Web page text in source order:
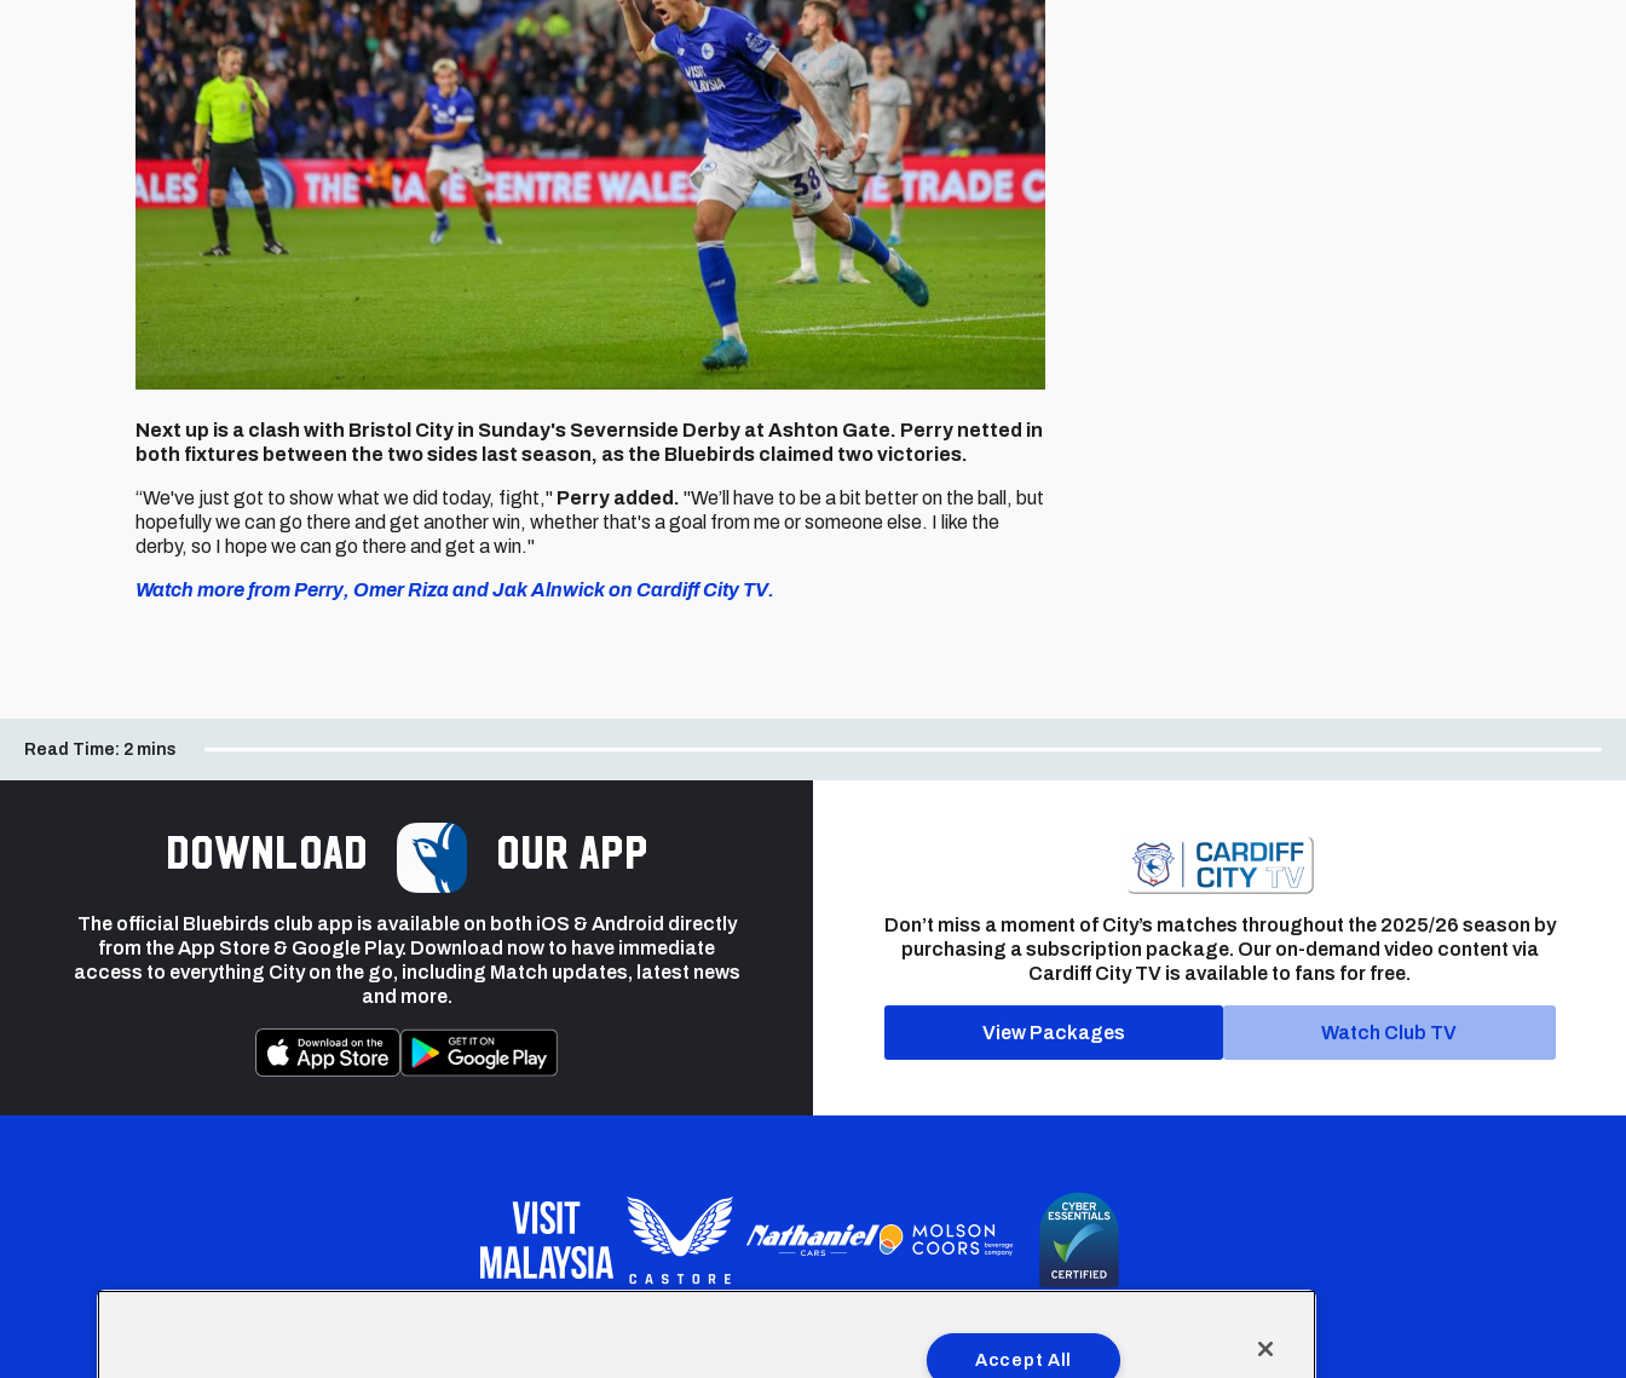
Next up is a clash with Bristol City in Sunday's Severnside Derby at Ashton Gate. Perry netted in
both fixtures between the two sides last season, as the Bluebirds claimed two victories.
“We've just got to show what we did today, fight," Perry added. "We’ll have to be a bit better on the ball, but
hopefully we can go there and get another win, whether that's a goal from me or someone else. I like the
derby, so I hope we can go there and get a win."
Watch more from Perry, Omer Riza and Jak Alnwick on Cardiff City TV.
Read Time: 2 mins
Download our app
The official Bluebirds club app is available on both iOS & Android directly
from the App Store & Google Play. Download now to have immediate
access to everything City on the go, including Match updates, latest news
and more.
Don’t miss a moment of City’s matches throughout the 2025/26 season by
purchasing a subscription package. Our on-demand video content via
Cardiff City TV is available to fans for free.
View Packages Watch Club TV
Our Apprenticeship programme is part funded by the European Social fund through the Welsh Government
Accept All